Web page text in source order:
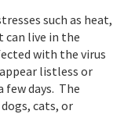
such as heat,
can live in the
with the virus
listless or
few days. The
cats, or